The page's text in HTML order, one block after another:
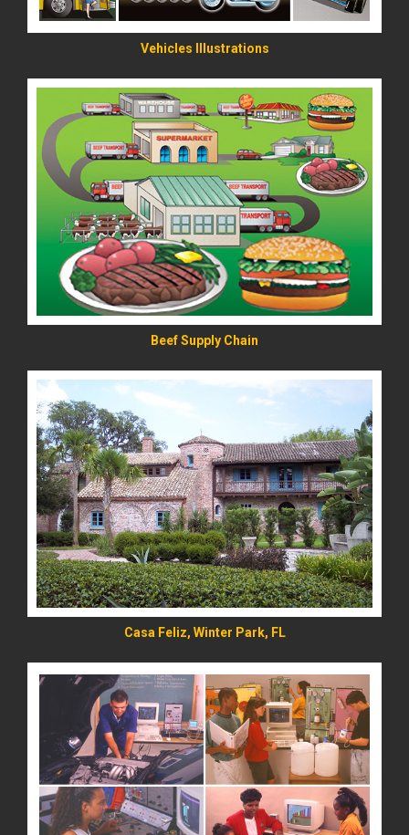
Vehicles Illustrations
Beef Supply Chain
READ MORE
Casa Feliz, Winter Park, FL
READ MORE
READ MORE